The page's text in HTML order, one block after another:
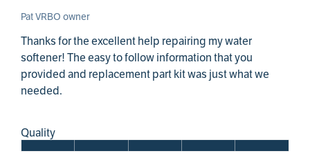
Pat VRBO owner
Thanks for the excellent help repairing my water
softener! The easy to follow information that you
provided and replacement part kit was just what we
needed.
Quality